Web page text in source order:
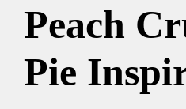
Peach
Pie